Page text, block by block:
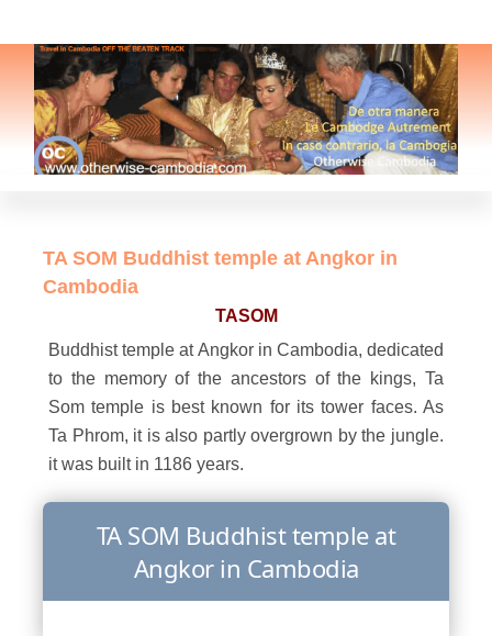
TA SOM Buddhist temple at Angkor in
Cambodia
TASOM
Buddhist temple at Angkor in Cambodia, dedicated
to the memory of the ancestors of the kings, Ta
Som temple is best known for its tower faces. As
Ta Phrom, it is also partly overgrown by the jungle.
it was built in 1186 years.
TA SOM Buddhist temple at
Angkor in Cambodia